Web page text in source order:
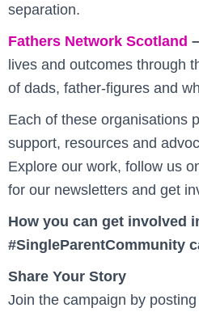
separation.
Fathers Network Scotland –
lives and outcomes through
of dads, father-figures and
Each of these organisations
support, resources and
Explore our work, follow us
for our newsletters and get
How you can get involved
#SingleParentCommunity
Share Your Story
Join the campaign by